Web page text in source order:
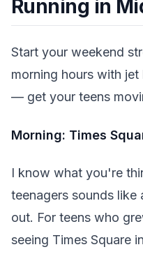
Running in
Start your weekend
morning hours with
— get your teens
Morning: Times
I know what you're
teenagers sounds like
out. For teens who
seeing Times Square